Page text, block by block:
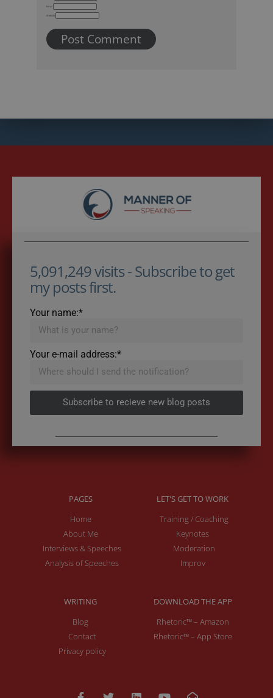
Email
Website
5,091,249 visits - Subscribe to get
my posts first.
Your name:*
Your e-mail address:*
Subscribe to recieve new blog posts
PAGES
Home
About Me
Interviews & Speeches
Analysis of Speeches
LET'S GET TO WORK
Training / Coaching
Keynotes
Moderation
Improv
WRITING
Blog
Contact
Privacy policy
DOWNLOAD THE APP
Rhetoric™ – Amazon
Rhetoric™ – App Store